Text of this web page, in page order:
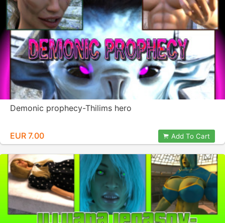
Demonic prophecy-Thilims hero
EUR 7.00 Add To Cart